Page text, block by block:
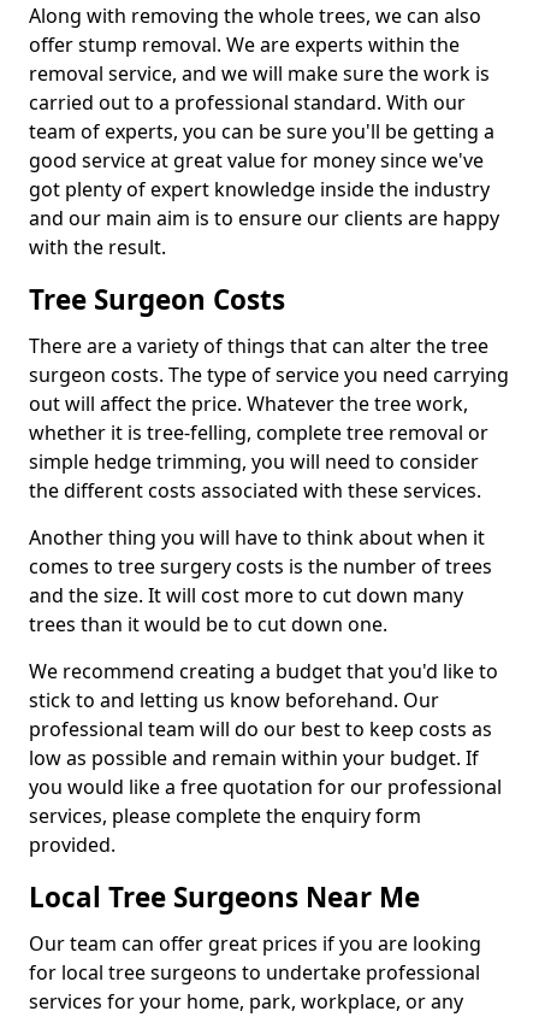
Along with removing the whole trees, we can also
offer stump removal. We are experts within the
removal service, and we will make sure the work is
carried out to a professional standard. With our
team of experts, you can be sure you'll be getting a
good service at great value for money since we've
got plenty of expert knowledge inside the industry
and our main aim is to ensure our clients are happy
with the result.
Tree Surgeon Costs
There are a variety of things that can alter the tree
surgeon costs. The type of service you need carrying
out will affect the price. Whatever the tree work,
whether it is tree-felling, complete tree removal or
simple hedge trimming, you will need to consider
the different costs associated with these services.
Another thing you will have to think about when it
comes to tree surgery costs is the number of trees
and the size. It will cost more to cut down many
trees than it would be to cut down one.
We recommend creating a budget that you'd like to
stick to and letting us know beforehand. Our
professional team will do our best to keep costs as
low as possible and remain within your budget. If
you would like a free quotation for our professional
services, please complete the enquiry form
provided.
Local Tree Surgeons Near Me
Our team can offer great prices if you are looking
for local tree surgeons to undertake professional
services for your home, park, workplace, or any